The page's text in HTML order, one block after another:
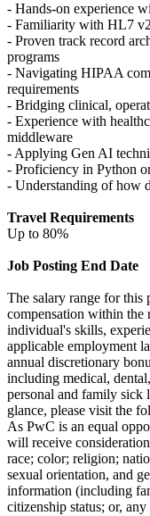
- Hands-on experience
- Familiarity with HL7
- Proven track record
programs
- Navigating HIPAA
requirements
- Bridging clinical,
- Experience with
middleware
- Applying Gen AI
- Proficiency in Python
- Understanding of how
Travel Requirements
Up to 80%
Job Posting End Date
The salary range for this
compensation within the
individual's skills,
applicable employment
annual discretionary
including medical,
personal and family sick
glance, please visit the
As PwC is an equal
will receive
race; color; religion;
sexual orientation, and
information (including
citizenship status; or,